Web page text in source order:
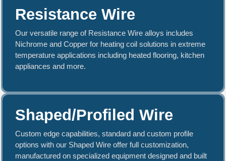
Resistance Wire
Our versatile range of Resistance Wire alloys includes
Nichrome and Copper for heating coil solutions in extreme
temperature applications including heated flooring, kitchen
appliances and more.
Shaped/Profiled Wire
Custom edge capabilities, standard and custom profile
options with our Shaped Wire offer full customization,
manufactured on specialized equipment designed and built